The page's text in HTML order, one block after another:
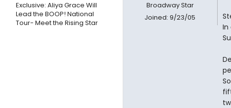
Exclusive: Aliya Grace Will
Lead the BOOP! National
Tour- Meet the Rising Star
Broadway Star
Joined: 9/23/05
In